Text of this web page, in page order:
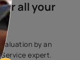
all your
by an
expert.